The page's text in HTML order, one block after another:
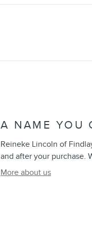
A NAME YOU
Reineke Lincoln of
and after your purchase.
More about us